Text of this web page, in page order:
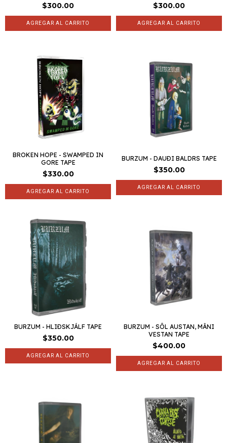
$300.00 $300.00
BROKEN HOPE - SWAMPED IN
GORE TAPE
$330.00
BURZUM - DAUÐI BALDRS TAPE
$350.00
BURZUM - HLIÐSKJÁLF TAPE
$350.00
BURZUM - SÔL AUSTAN, MÂNI
VESTAN TAPE
$400.00